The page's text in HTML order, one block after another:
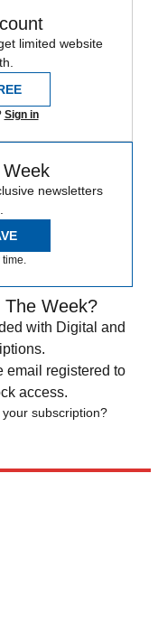
limited website
Sign in
newsletters
Week?
with Digital and
email registered to
access.
subscription?